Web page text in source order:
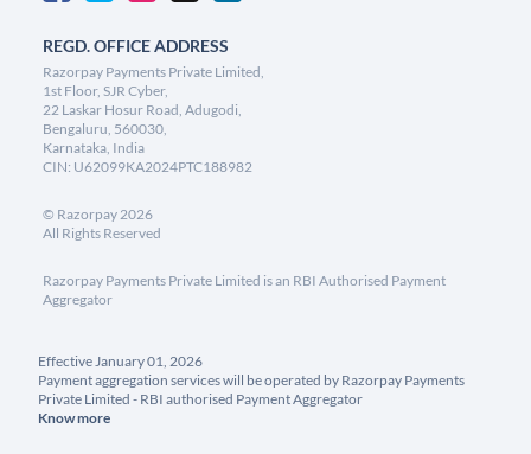
REGD. OFFICE ADDRESS
Razorpay Payments Private Limited,
1st Floor, SJR Cyber,
22 Laskar Hosur Road, Adugodi,
Bengaluru, 560030,
Karnataka, India
CIN: U62099KA2024PTC188982
© Razorpay2026
All Rights Reserved
Razorpay Payments Private Limited is an RBI Authorised Payment
Aggregator
Effective January 01, 2026
Payment aggregation services will be operated by Razorpay Payments
Private Limited - RBI authorised Payment Aggregator
Know more